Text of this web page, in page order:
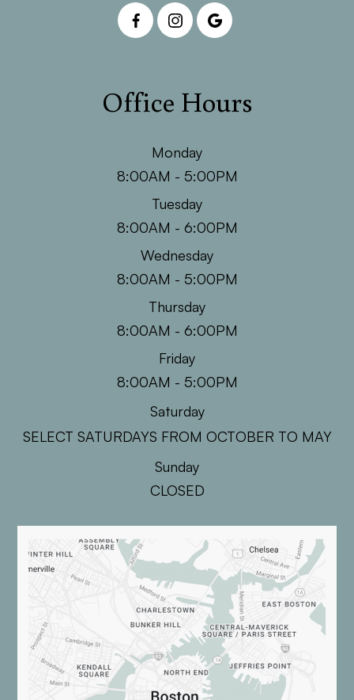
Office Hours
Monday
8:00AM - 5:00PM
Tuesday
8:00AM - 6:00PM
Wednesday
8:00AM - 5:00PM
Thursday
8:00AM - 6:00PM
Friday
8:00AM - 5:00PM
Saturday
SELECT SATURDAYS FROM OCTOBER TO MAY
Sunday
CLOSED